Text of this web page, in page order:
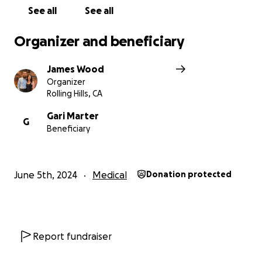
medical expenses, bills, whatever.
Please, if you can, I would appreciate your help in
With much appreciation and love, thank you.
See all See all
Organizer and beneficiary
James Wood
Organizer
Rolling Hills, CA
G
Gari Marter
Beneficiary
June 5th, 2024 Medical Donation protected
Report fundraiser